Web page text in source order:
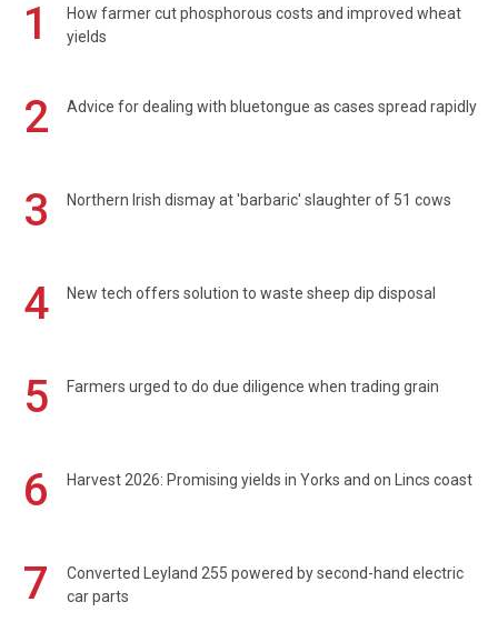
1
How farmer cut phosphorous costs and improved wheat
yields
2 Advice for dealing with bluetongue as cases spread rapidly
3 Northern Irish dismay at 'barbaric' slaughter of 51 cows
4 New tech offers solution to waste sheep dip disposal
5 Farmers urged to do due diligence when trading grain
6 Harvest 2026: Promising yields in Yorks and on Lincs coast
7
Converted Leyland 255 powered by second-hand electric
car parts